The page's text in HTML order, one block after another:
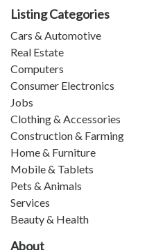
Listing Categories
Cars & Automotive
Real Estate
Computers
Consumer Electronics
Jobs
Clothing & Accessories
Construction & Farming
Home & Furniture
Mobile & Tablets
Pets & Animals
Services
Beauty & Health
About